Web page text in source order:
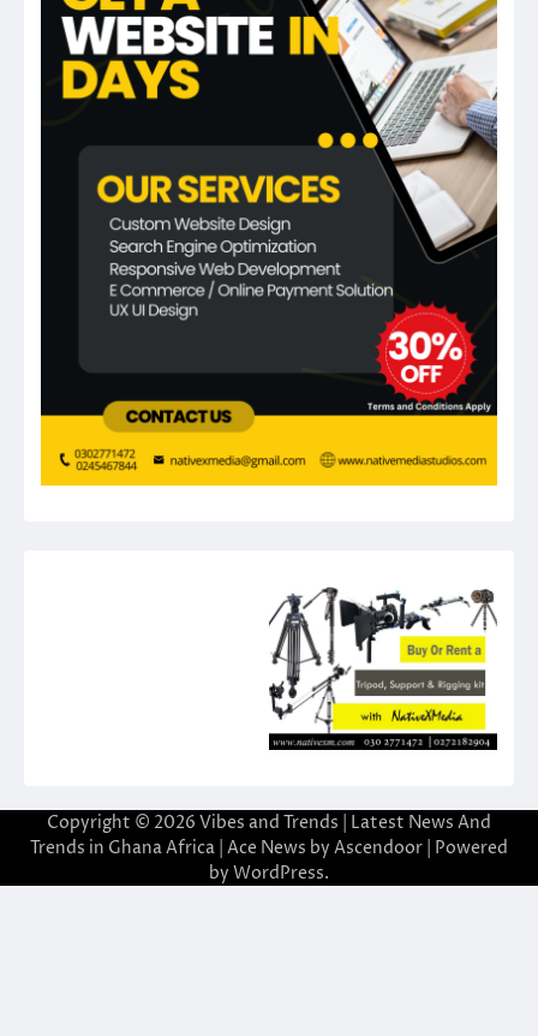
Copyright © 2026 Vibes and Trends | Latest News And
Trends in Ghana Africa | Ace News by Ascendoor | Powered
by WordPress.